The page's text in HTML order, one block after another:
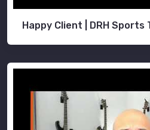
Happy Client | DRH Sports